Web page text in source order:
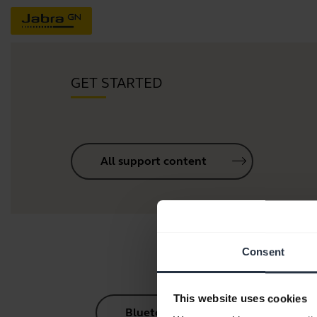
Consent
This website uses cookies
GET STARTED
All support content
Bluetooth Pairing Guide